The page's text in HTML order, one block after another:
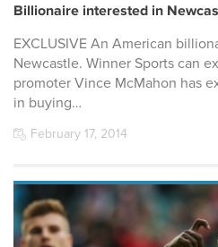
Billionaire interested in
EXCLUSIVE An American
Newcastle. Winner Sports can
promoter Vince McMahon has
in buying…
February 17, 2014